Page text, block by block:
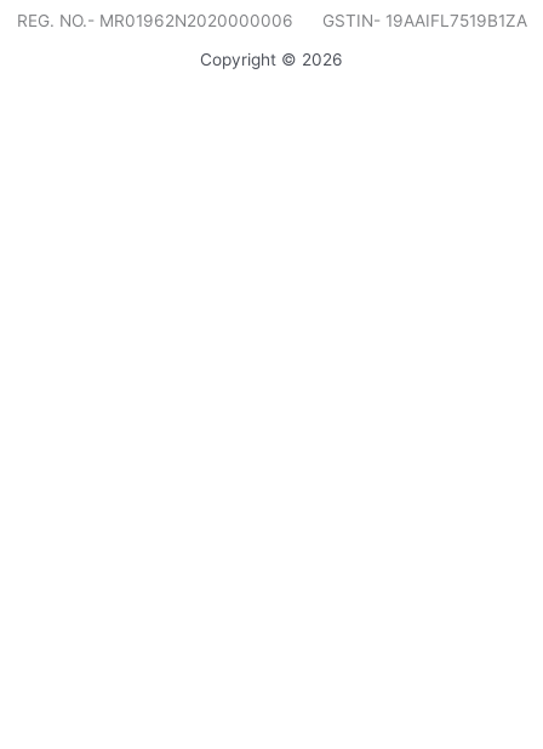
REG. NO.- MR01962N2020000006 GSTIN- 19AAIFL7519B1ZA
Copyright © 2026